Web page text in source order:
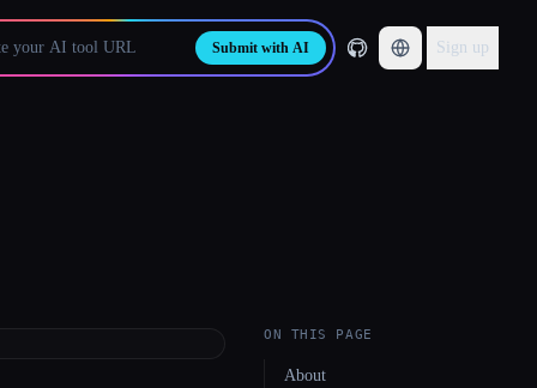
Submit with AI Sign up
ON THIS PAGE
About